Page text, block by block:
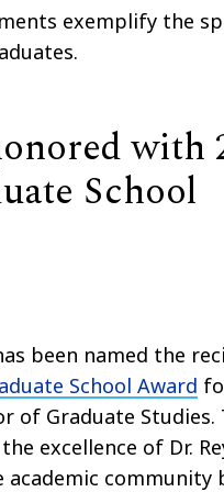
exemplify the
with
School
been named the
School Award
of Graduate Studies.
excellence of Dr.
community